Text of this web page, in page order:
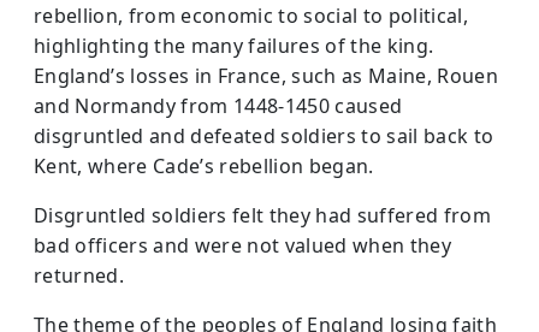
rebellion, from economic to social to political,
highlighting the many failures of the king.
England’s losses in France, such as Maine, Rouen
and Normandy from 1448-1450 caused
disgruntled and defeated soldiers to sail back to
Kent, where Cade’s rebellion began.
Disgruntled soldiers felt they had suffered from
bad officers and were not valued when they
returned.
The theme of the peoples of England losing faith